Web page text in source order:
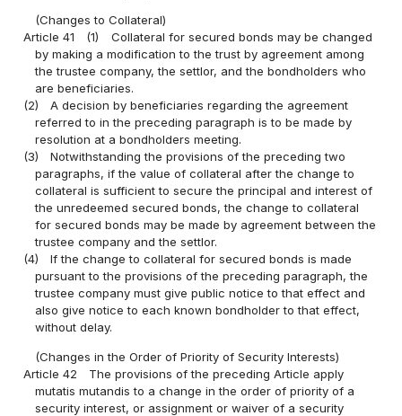
(Changes to Collateral)
Article 41
(1)
Collateral for secured bonds may be changed
by making a modification to the trust by agreement among
the trustee company, the settlor, and the bondholders who
are beneficiaries.
(2)
A decision by beneficiaries regarding the agreement
referred to in the preceding paragraph is to be made by
resolution at a bondholders meeting.
(3)
Notwithstanding the provisions of the preceding two
paragraphs, if the value of collateral after the change to
collateral is sufficient to secure the principal and interest of
the unredeemed secured bonds, the change to collateral
for secured bonds may be made by agreement between the
trustee company and the settlor.
(4)
If the change to collateral for secured bonds is made
pursuant to the provisions of the preceding paragraph, the
trustee company must give public notice to that effect and
also give notice to each known bondholder to that effect,
without delay.
(Changes in the Order of Priority of Security Interests)
Article 42
The provisions of the preceding Article apply
mutatis mutandis to a change in the order of priority of a
security interest, or assignment or waiver of a security